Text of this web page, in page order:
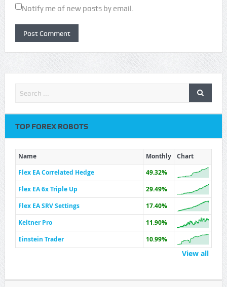
Notify me of new posts by email.
TOP FOREX ROBOTS
Name Monthly
Chart
Flex EA Correlated Hedge
49.32%
Flex EA 6x Triple Up
29.49%
Flex EA SRV Settings
17.40%
Keltner Pro
11.90%
Einstein Trader
10.99%
View all